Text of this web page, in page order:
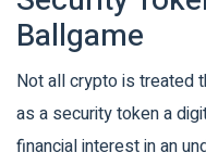
Ballgame
Not all crypto is treated
as a security tokena
financial interest in an